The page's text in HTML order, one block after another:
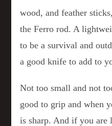
wood, and feather
the Ferro rod. A
to be a survival and
a good knife to add to
Not too small and not
good to grip and when
is sharp. And if you are